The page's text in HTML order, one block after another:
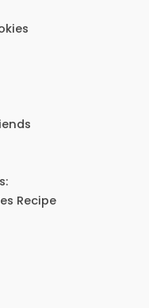
Recipe